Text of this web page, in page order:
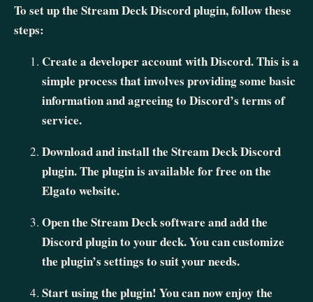
To set up the Stream Deck Discord plugin, follow these
steps:
Create a developer account with Discord. This is a
simple process that involves providing some basic
information and agreeing to Discord’s terms of
service.
Download and install the Stream Deck Discord
plugin. The plugin is available for free on the
Elgato website.
Open the Stream Deck software and add the
Discord plugin to your deck. You can customize
the plugin’s settings to suit your needs.
Start using the plugin! You can now enjoy the